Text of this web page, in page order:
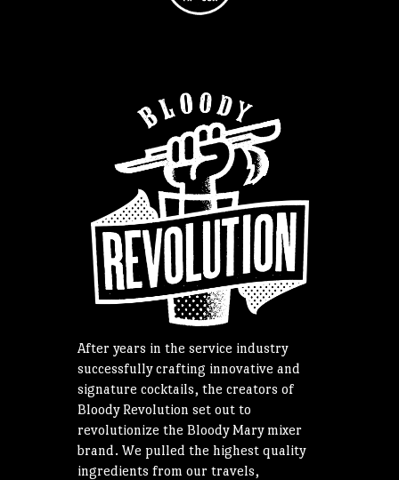
After years in the service industry
successfully crafting innovative and
signature cocktails, the creators of
Bloody Revolution set out to
revolutionize the Bloody Mary mixer
brand. We pulled the highest quality
ingredients from our travels,